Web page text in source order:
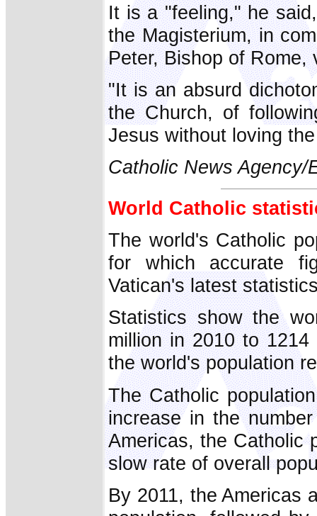
It is a "feeling," he
the Magisterium, in
Peter, Bishop of Rome,
"It is an absurd
the Church, of
Jesus without loving
Catholic News Agency/
World Catholic
The world's Catholic
for which accurate
Vatican's latest
Statistics show the
million in 2010 to
the world's population
The Catholic
increase in the
Americas, the Catholic
slow rate of overall
By 2011, the Americas